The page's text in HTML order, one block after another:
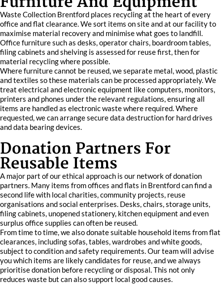
Waste Collection Brentford places recycling at the heart of every
office and flat clearance. We sort items on site and at our facility to
maximise material recovery and minimise what goes to landfill.
Office furniture such as desks, operator chairs, boardroom tables,
filing cabinets and shelving is assessed for reuse first, then for
material recycling where possible.
Where furniture cannot be reused, we separate metal, wood, plastic
and textiles so these materials can be processed appropriately. We
treat electrical and electronic equipment like computers, monitors,
printers and phones under the relevant regulations, ensuring all
items are handled as electronic waste where required. Where
requested, we can arrange secure data destruction for hard drives
and data bearing devices.
Donation Partners For
Reusable Items
A major part of our ethical approach is our network of donation
partners. Many items from offices and flats in Brentford can find a
second life with local charities, community projects, reuse
organisations and social enterprises. Desks, chairs, storage units,
filing cabinets, unopened stationery, kitchen equipment and even
surplus office supplies can often be reused.
From time to time, we also donate suitable household items from flat
clearances, including sofas, tables, wardrobes and white goods,
subject to condition and safety requirements. Our team will advise
you which items are likely candidates for reuse, and we always
prioritise donation before recycling or disposal. This not only
reduces waste but can also support local good causes.